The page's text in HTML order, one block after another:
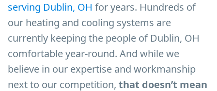
serving Dublin, OH for years. Hundreds of
our heating and cooling systems are
currently keeping the people of Dublin, OH
comfortable year-round. And while we
believe in our expertise and workmanship
next to our competition, that doesn’t mean